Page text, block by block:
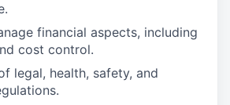
financial aspects, including
cost control.
legal, health, safety, and